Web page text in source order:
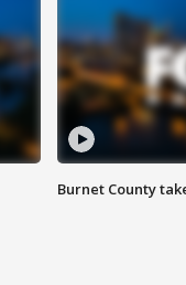
Burnet County